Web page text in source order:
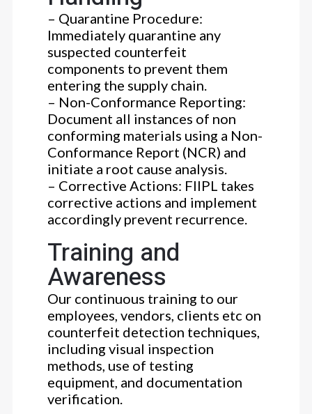
– Quarantine Procedure:
Immediately quarantine any
suspected counterfeit
components to prevent them
entering the supply chain.
– Non-Conformance Reporting:
Document all instances of non
conforming materials using a Non-
Conformance Report (NCR) and
initiate a root cause analysis.
– Corrective Actions: FIIPL takes
corrective actions and implement
accordingly prevent recurrence.
Training and
Awareness
Our continuous training to our
employees, vendors, clients etc on
counterfeit detection techniques,
including visual inspection
methods, use of testing
equipment, and documentation
verification.